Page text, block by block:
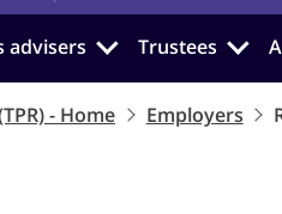
advisers Trustees
- Home Employers